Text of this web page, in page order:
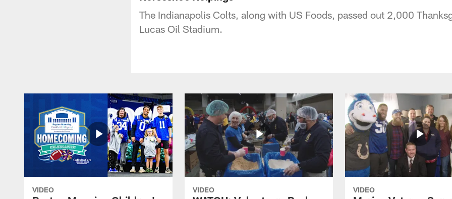
The Indianapolis Colts, along with US Foods, passed out 2,000
Lucas Oil Stadium.
VIDEO VIDEO VIDEO